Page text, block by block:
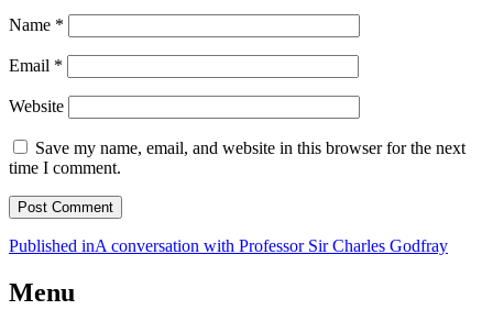
Name *
Email *
Website
Save my name, email, and website in this browser for the next
time I comment.
Post
navigation
Published inA conversation with Professor Sir Charles Godfray
Menu